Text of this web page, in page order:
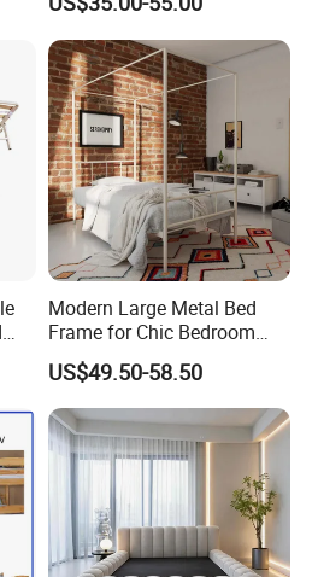
20 feet container
Within 30 days based on order quantity
Two Years Quality guarantee
Modern Large Metal Bed
Frame for Chic Bedroom
Decor
US$49.50-58.50